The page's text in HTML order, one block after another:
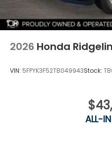
2026 Honda
VIN: 5FPYK3F52TB049943Stock:
ALL-